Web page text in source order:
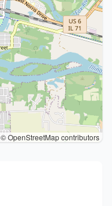
© OpenStreetMap contributors